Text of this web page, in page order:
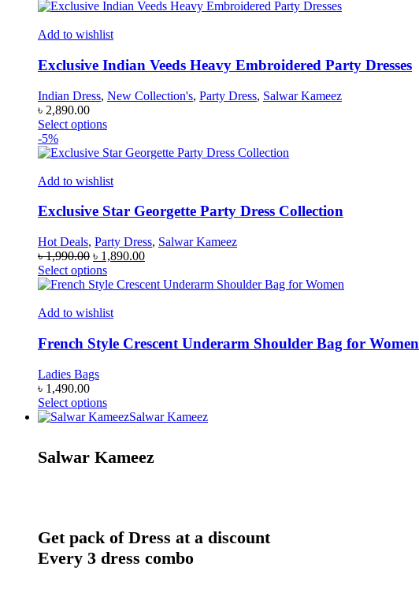
product
multiple
The
options
may
be
on
the
product
page
Add to wishlist
Exclusive Indian Veeds Heavy Embroidered Party Dresses
Indian Dress, New Collection's, Party Dress, Salwar Kameez
৳ 2,890.00
Select optionsThis
has
variants.
options
be
chosen
on
the
product
page
-5%
Add to wishlist
Exclusive Star Georgette Party Dress Collection
Hot Deals, Party Dress, Salwar Kameez
৳1,990.00 Original
price
was:
৳ 1,890.00Current
is:
Select optionsThis
product
multiple
The
options
on
the
page
Add to wishlist
French Style Crescent Underarm Shoulder Bag for Women
Ladies Bags
৳ 1,490.00
Select optionsThis
product
variants.
chosen
on
the
Salwar Kameez
Salwar Kameez
Get pack of Dress at a discount
Every 3 dress combo